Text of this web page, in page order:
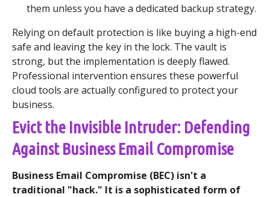
them unless you have a dedicated backup strategy.
Relying on default protection is like buying a high-end
safe and leaving the key in the lock. The vault is
strong, but the implementation is deeply flawed.
Professional intervention ensures these powerful
cloud tools are actually configured to protect your
business.
Evict the Invisible Intruder: Defending
Against Business Email Compromise
Business Email Compromise (BEC) isn't a
traditional "hack." It is a sophisticated form of